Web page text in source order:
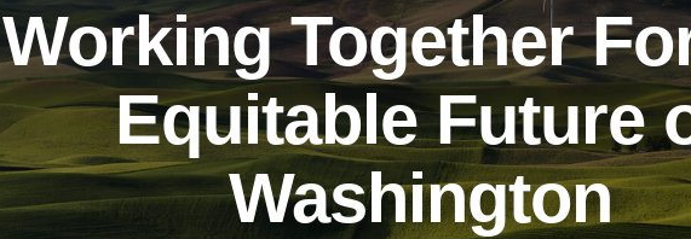
Working Together
Equitable Future
Washington